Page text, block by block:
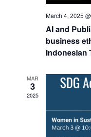
March 4, 2025
AI and
business
Indonesian
MAR
3
2025